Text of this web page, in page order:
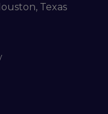
Texas